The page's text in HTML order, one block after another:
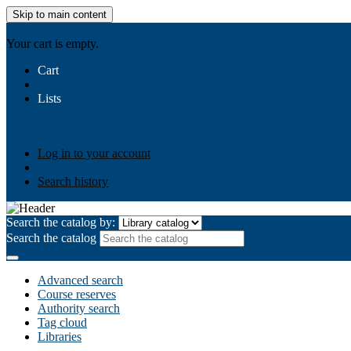
Skip to main content
Your cart is empty.
Cart
Lists
Log in to your account
Search history
Search the catalog by:
Search the catalog
Advanced search
Course reserves
Authority search
Tag cloud
Libraries